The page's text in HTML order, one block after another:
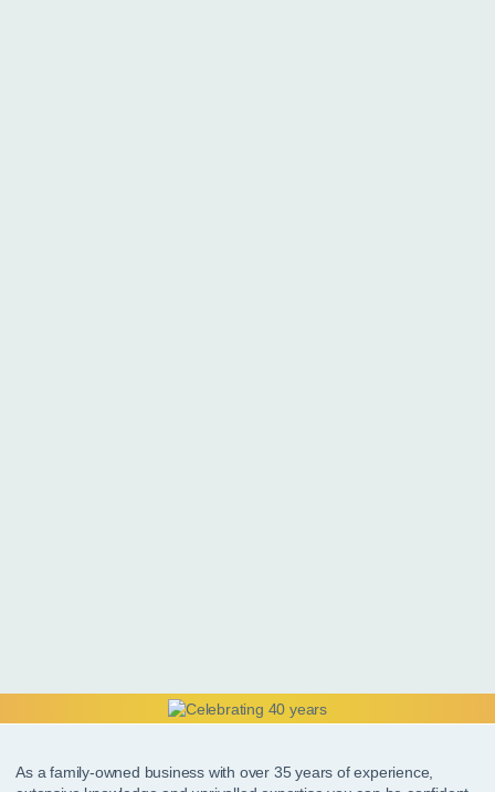
As a family-owned business with over 35 years of experience,